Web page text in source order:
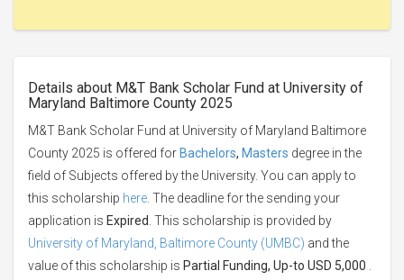
Details about M&T Bank Scholar Fund at University of
Maryland Baltimore County 2025
M&T Bank Scholar Fund at University of Maryland Baltimore
County 2025 is offered for Bachelors, Masters degree in the
field of Subjects offered by the University. You can apply to
this scholarship here . The deadline for the sending your
application is Expired . This scholarship is provided by
University of Maryland, Baltimore County (UMBC) and the
value of this scholarship is Partial Funding, Up-to USD 5,000